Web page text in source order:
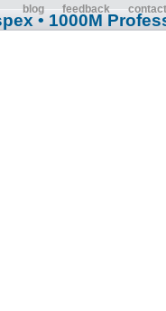
blog feedback contact
• 1000M